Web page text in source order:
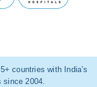
countries with India’s
since 2004.